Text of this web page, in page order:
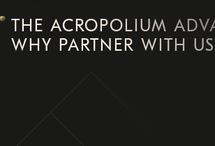
THE ACROPOLIUM
WHY PARTNER WITH